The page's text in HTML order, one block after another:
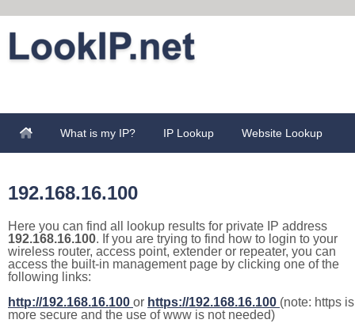
What is my IP? IP Lookup Website Lookup
192.168.16.100
Here you can find all lookup results for private IP address
192.168.16.100. If you are trying to find how to login to your
wireless router, access point, extender or repeater, you can
access the built-in management page by clicking one of the
following links:
http://192.168.16.100 or https://192.168.16.100 (note: https is
more secure and the use of www is not needed)